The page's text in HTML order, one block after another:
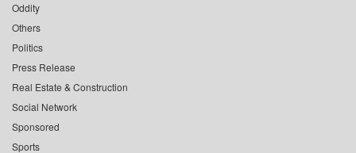
Oddity
Others
Politics
Press Release
Real Estate & Construction
Social Network
Sponsored
Sports